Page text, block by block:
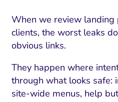
When we review landing
clients, the worst leaks
obvious links.
They happen where
through what looks safe:
site-wide menus, help